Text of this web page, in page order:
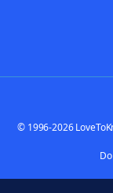
© 1996-2026